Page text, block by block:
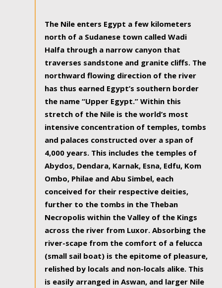
The Nile enters Egypt a few kilometers
north of a Sudanese town called Wadi
Halfa through a narrow canyon that
traverses sandstone and granite cliffs. The
northward flowing direction of the river
has thus earned Egypt’s southern border
the name “Upper Egypt.” Within this
stretch of the Nile is the world’s most
intensive concentration of temples, tombs
and palaces constructed over a span of
4,000 years. This includes the temples of
Abydos, Dendara, Karnak, Esna, Edfu, Kom
Ombo, Philae and Abu Simbel, each
conceived for their respective deities,
further to the tombs in the Theban
Necropolis within the Valley of the Kings
across the river from Luxor. Absorbing the
river-scape from the comfort of a felucca
(small sail boat) is the epitome of pleasure,
relished by locals and non-locals alike. This
is easily arranged in Aswan, and larger Nile